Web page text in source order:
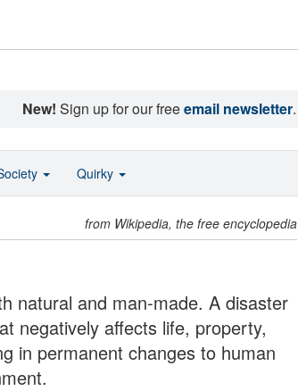
New! Sign up for our freeemail newsletter.
from Wikipedia, the free encyclopedia
natural and man-made. A disaster
negatively affects life, property,
in permanent changes to human
Quirky